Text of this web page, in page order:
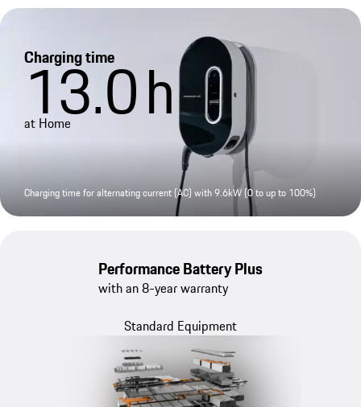
Charging time
13.0h
at Home
Charging time for alternating current (AC) with 9.6kW (0 to up to 100%)
Performance Battery Plus
with an 8-year warranty
Standard Equipment